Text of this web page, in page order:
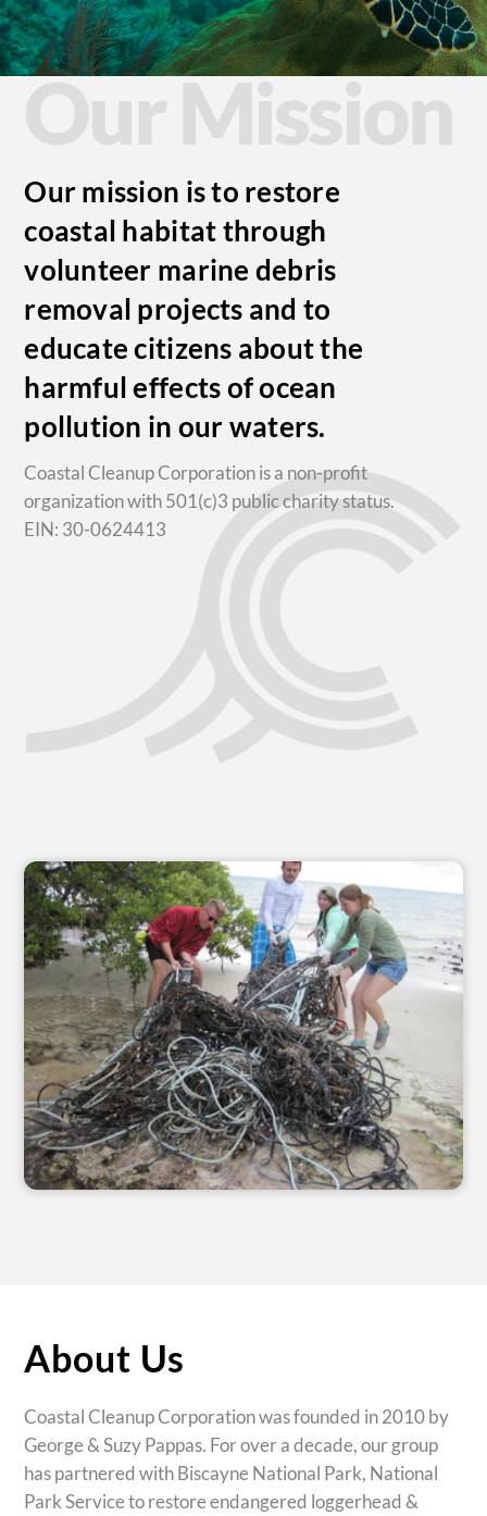
Our mission is to restore
coastal habitat through
volunteer marine debris
removal projects and to
educate citizens about the
harmful effects of ocean
pollution in our waters.
Coastal Cleanup Corporation is a non-profit
organization with 501(c)3 public charity status.
EIN: 30-0624413
About Us
Coastal Cleanup Corporation was founded in 2010 by
George & Suzy Pappas. For over a decade, our group
has partnered with Biscayne National Park, National
Park Service to restore endangered loggerhead &